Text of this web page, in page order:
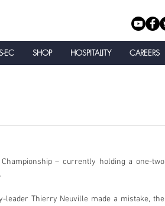
EC SHOP HOSPITALITY CAREERS
– currently holding a one-two
leader Thierry Neuville made a mistake, the